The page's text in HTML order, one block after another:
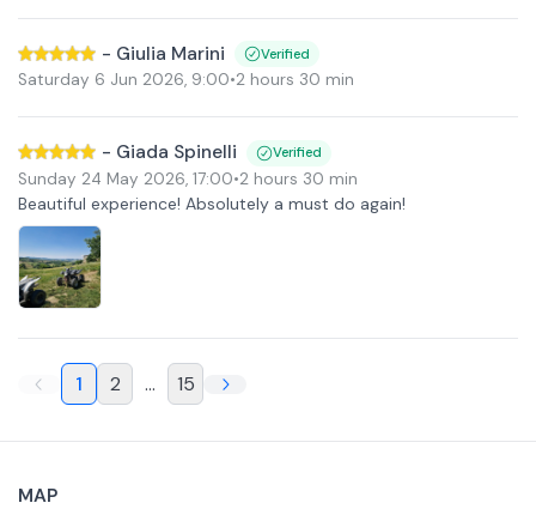
- Giulia Marini Verified
Saturday 6 Jun 2026, 9:00•2 hours 30 min
- Giada Spinelli Verified
Sunday 24 May 2026, 17:00•2 hours 30 min
Beautiful experience! Absolutely a must do again!
1 2 ... 15
MAP